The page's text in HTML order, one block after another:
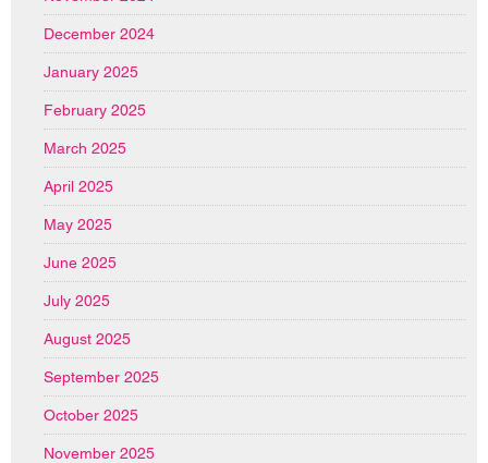
December 2024
January 2025
February 2025
March 2025
April 2025
May 2025
June 2025
July 2025
August 2025
September 2025
October 2025
November 2025